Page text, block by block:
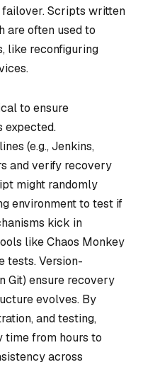
failover. Scripts written
are often used to
like reconfiguring
to ensure
expected.
(e.g., Jenkins,
and verify recovery
might randomly
environment to test if
kick in
like Chaos Monkey
tests. Version-
Git) ensure recovery
evolves. By
and testing,
time from hours to
across